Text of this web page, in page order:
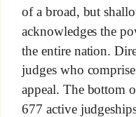
of a broad, but
acknowledges the
the entire nation.
judges who
appeal. The bottom
677 active